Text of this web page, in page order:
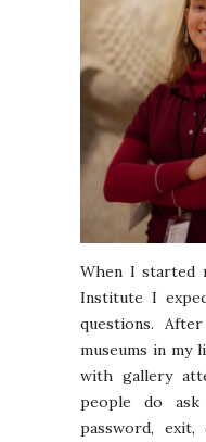
When I started
Institute I
questions.
museums in my
with gallery
people do
password,